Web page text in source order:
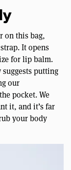
on this bag,
It opens
for lip balm.
suggests putting
our
pocket. We
it, and it’s far
your body